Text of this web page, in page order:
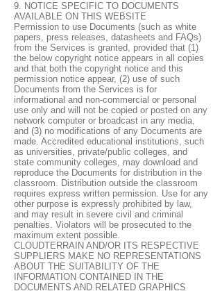
9. NOTICE SPECIFIC TO DOCUMENTS
AVAILABLE ON THIS WEBSITE
Permission to use Documents (such as white
papers, press releases, datasheets and FAQs)
from the Services is granted, provided that (1)
the below copyright notice appears in all copies
and that both the copyright notice and this
permission notice appear, (2) use of such
Documents from the Services is for
informational and non-commercial or personal
use only and will not be copied or posted on any
network computer or broadcast in any media,
and (3) no modifications of any Documents are
made. Accredited educational institutions, such
as universities, private/public colleges, and
state community colleges, may download and
reproduce the Documents for distribution in the
classroom. Distribution outside the classroom
requires express written permission. Use for any
other purpose is expressly prohibited by law,
and may result in severe civil and criminal
penalties. Violators will be prosecuted to the
maximum extent possible.
CLOUDTERRAIN AND/OR ITS RESPECTIVE
SUPPLIERS MAKE NO REPRESENTATIONS
ABOUT THE SUITABILITY OF THE
INFORMATION CONTAINED IN THE
DOCUMENTS AND RELATED GRAPHICS